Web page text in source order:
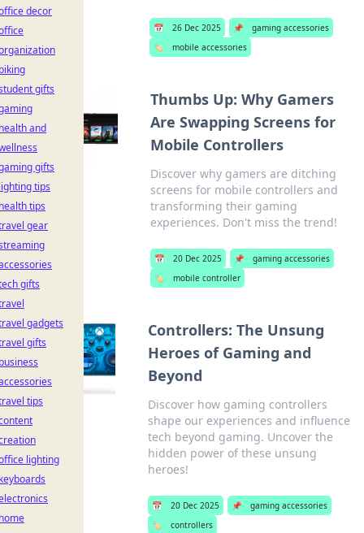
📅 26 Dec 2025 📌
gaming accessories
🏷️
mobile accessories
Thumbs Up: Why Gamers
Are Swapping Screens for
Mobile Controllers
Discover why gamers are ditching
screens for mobile controllers and
transforming their gaming
experiences. Don't miss the trend!
📅 20 Dec 2025 📌
gaming accessories
🏷️
mobile controller
Controllers: The Unsung
Heroes of Gaming and
Beyond
Discover how gaming controllers
shape our experiences and influence
tech beyond gaming. Uncover the
hidden power of these unsung
heroes!
📅 20 Dec 2025 📌
gaming accessories
🏷️
controllers
decor
gifts
and
gifts
tips
tips
gear
gifts
gadgets
gifts
tips
lighting